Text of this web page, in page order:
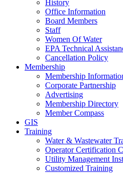
History
Office Information
Board Members
Staff
Women Of Water
EPA Technical
Cancellation Policy
Membership
Membership
Corporate Partnership
Advertising
Membership Directory
Member Compass
GIS
Training
Water & Wastewater
Operator Certification
Utility Management
Customized Training